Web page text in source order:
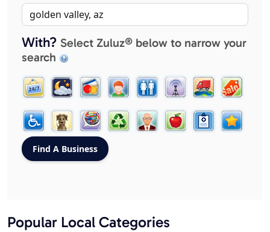
With? Select Zuluz® below to narrow your
search
Popular Local Categories